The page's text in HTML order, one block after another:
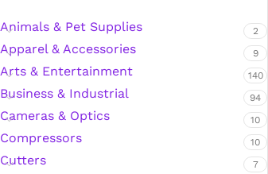
Polyurethane Automotive Windshield Adhesive
Dr. Fixit Waterproofing Compounds
Polyurethane Black Concrete Rubber Sheet
Sanding Sealer
Animals & Pet Supplies 2
Apparel & Accessories 9
Arts & Entertainment 140
Business & Industrial 94
Cameras & Optics 10
Compressors 10
Cutters 7